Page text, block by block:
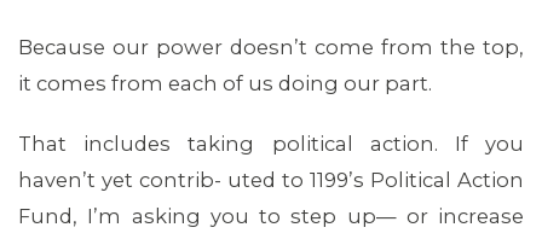
Because our power doesn’t come from the top,
it comes from each of us doing our part.
That includes taking political action. If you
haven’t yet contrib- uted to 1199’s Political Action
Fund, I’m asking you to step up— or increase